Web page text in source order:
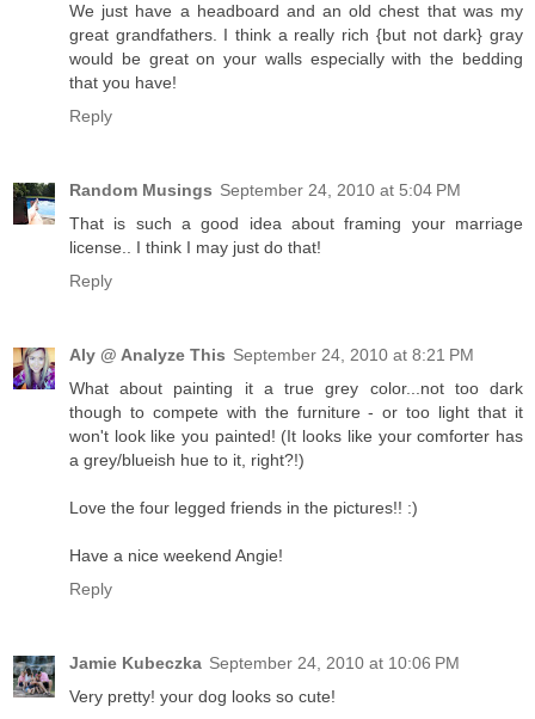
We just have a headboard and an old chest that was my
great grandfathers. I think a really rich {but not dark} gray
would be great on your walls especially with the bedding
that you have!
Reply
Random Musings September 24, 2010 at 5:04 PM
That is such a good idea about framing your marriage
license.. I think I may just do that!
Reply
Aly @ Analyze This September 24, 2010 at 8:21 PM
What about painting it a true grey color...not too dark
though to compete with the furniture - or too light that it
won't look like you painted! (It looks like your comforter has
a grey/blueish hue to it, right?!)
Love the four legged friends in the pictures!! :)
Have a nice weekend Angie!
Reply
Jamie Kubeczka September 24, 2010 at 10:06 PM
Very pretty! your dog looks so cute!